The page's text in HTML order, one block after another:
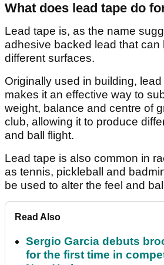
What does lead tape do
Lead tape is, as the name
adhesive backed lead that can
different surfaces.
Originally used in building,
makes it an effective way to
weight, balance and centre of
club, allowing it to produce
and ball flight.
Lead tape is also common in
as tennis, pickleball and
be used to alter the feel and
Read Also
Sergio Garcia debuts
for the first time in